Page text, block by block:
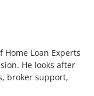
Home Loan Experts
He looks after
broker support,